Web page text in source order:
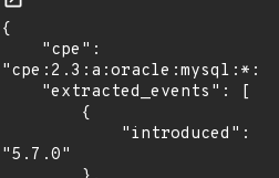
{
"5.7.0"